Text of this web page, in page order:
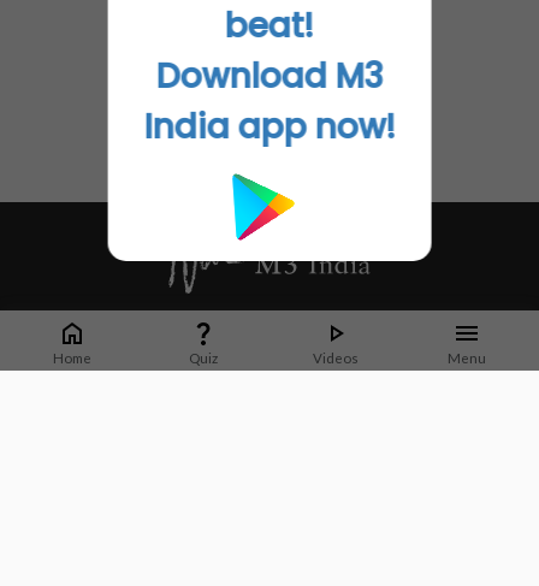
Home Quiz Videos Menu
Whether it's latest news or articles from 1000+ journals, M3 India is a one-
stop platform for Indian Doctors. You can browse curated content, access
market research opportunities and use our proprietary communication tools
beat!
Download M3
India app now!